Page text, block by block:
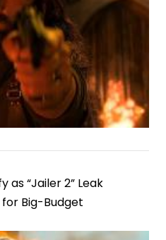
as “Jailer 2” Leak
for Big-Budget